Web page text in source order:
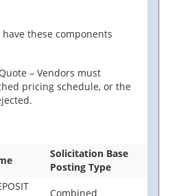
these components
– Vendors must
pricing schedule, or the
Solicitation Base
Posting Type
Combined